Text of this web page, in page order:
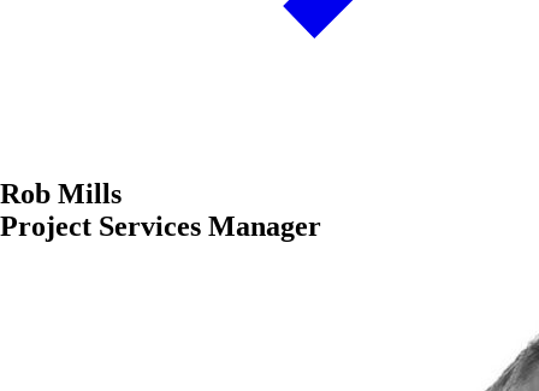
Rob Mills
Project Services Manager